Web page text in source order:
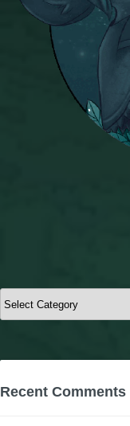
Categories
Recent Comments